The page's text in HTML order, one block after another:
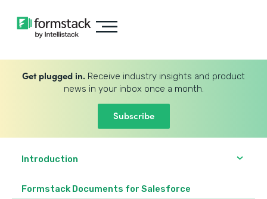
Get plugged in. Receive industry insights and product
news in your inbox once a month.
Subscribe
Introduction
Formstack Documents for Salesforce